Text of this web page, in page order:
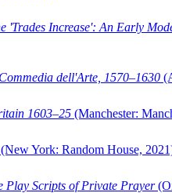
'Trades Increase': An Early
dell'Arte, 1570–1630
1603–25 (Manchester:
(New York: Random House,
Play Scripts of Private Prayer